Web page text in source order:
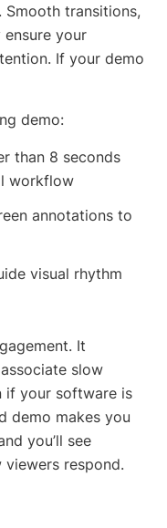
transitions,
your
If your demo
demo:
than 8 seconds
workflow
annotations to
visual rhythm
It
slow
if your software is
demo makes you
you’ll see
respond.